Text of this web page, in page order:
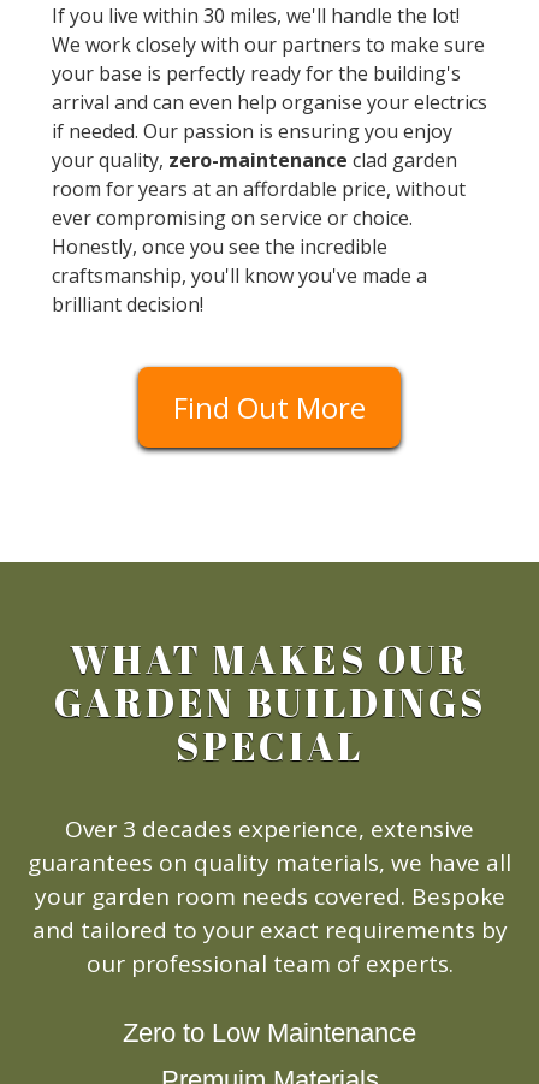
If you live within 30 miles, we'll handle the lot!
We work closely with our partners to make sure
your base is perfectly ready for the building's
arrival and can even help organise your electrics
if needed. Our passion is ensuring you enjoy
your quality, zero-maintenance clad garden
room for years at an affordable price, without
ever compromising on service or choice.
Honestly, once you see the incredible
craftsmanship, you'll know you've made a
brilliant decision!
Find Out More
WHAT MAKES OUR
GARDEN BUILDINGS
SPECIAL
Over 3 decades experience, extensive
guarantees on quality materials, we have all
your garden room needs covered. Bespoke
and tailored to your exact requirements by
our professional team of experts.
Zero to Low Maintenance